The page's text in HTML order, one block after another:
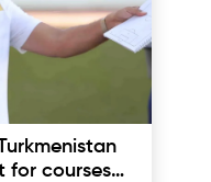
for courses